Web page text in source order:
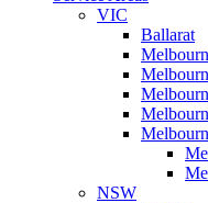
VIC
Ballarat
NSW